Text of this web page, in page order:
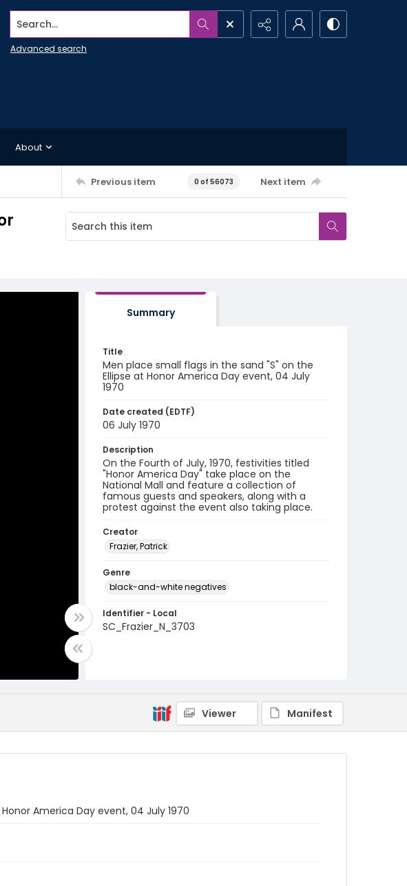
Search...
Advanced search
About
Previous item 0 of 56073 Next item
Summary
Title
Men place small flags in the sand "S" on the
Ellipse at Honor America Day event, 04 July
1970
Date created (EDTF)
06 July 1970
Description
On the Fourth of July, 1970, festivities titled
"Honor America Day" take place on the
National Mall and feature a collection of
famous guests and speakers, along with a
protest against the event also taking place.
Creator
Frazier, Patrick
Genre
black-and-white negatives
Identifier - Local
SC_Frazier_N_3703
Viewer Manifest
America Day event, 04 July 1970